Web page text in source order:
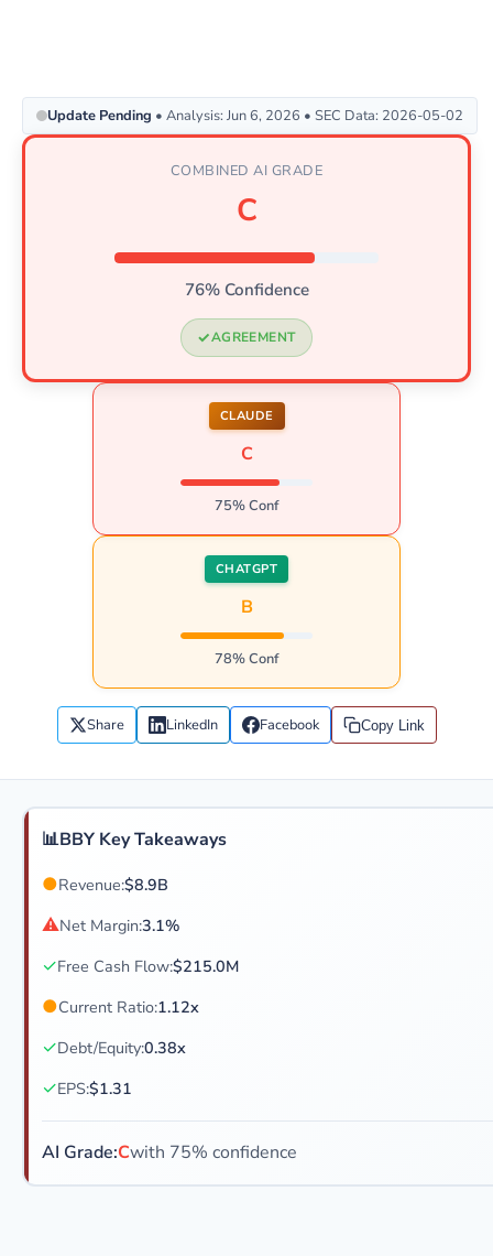
Update Pending • Analysis: Jun 6, 2026 • SEC Data: 2026-05-02
COMBINED AI GRADE
C
76% Confidence
AGREEMENT
CLAUDE
C
75% Conf
CHATGPT
B
78% Conf
Share LinkedIn Facebook Copy Link
📊BBY Key Takeaways
●Revenue:$8.9B
⚠Net Margin:3.1%
✓Free Cash Flow:$215.0M
●Current Ratio:1.12x
✓Debt/Equity:0.38x
✓EPS:$1.31
AI Grade:Cwith 75% confidence